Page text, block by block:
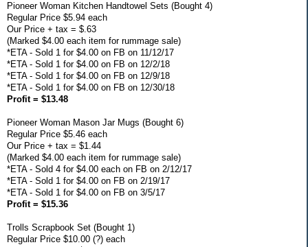
Pioneer Woman Kitchen Handtowel Sets (Bought 4)
Regular Price $5.94 each
Our Price + tax = $.63
(Marked $4.00 each item for rummage sale)
*ETA - Sold 1 for $4.00 on FB on 11/12/17
*ETA - Sold 1 for $4.00 on FB on 12/2/18
*ETA - Sold 1 for $4.00 on FB on 12/9/18
*ETA - Sold 1 for $4.00 on FB on 12/30/18
Profit = $13.48
Pioneer Woman Mason Jar Mugs (Bought 6)
Regular Price $5.46 each
Our Price + tax = $1.44
(Marked $4.00 each item for rummage sale)
*ETA - Sold 4 for $4.00 each on FB on 2/12/17
*ETA - Sold 1 for $4.00 on FB on 2/19/17
*ETA - Sold 1 for $4.00 on FB on 3/5/17
Profit = $15.36
Trolls Scrapbook Set (Bought 1)
Regular Price $10.00 (?) each